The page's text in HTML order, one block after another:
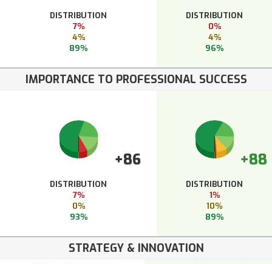
DISTRIBUTION
7%
4%
89%
DISTRIBUTION
0%
4%
96%
IMPORTANCE TO PROFESSIONAL SUCCESS
+86
DISTRIBUTION
7%
0%
93%
+88
DISTRIBUTION
1%
10%
89%
STRATEGY & INNOVATION